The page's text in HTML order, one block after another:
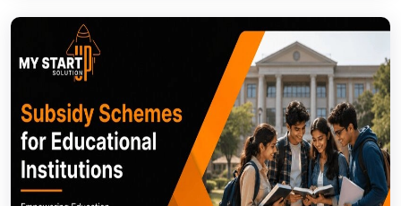
NGO Registration Services in Etawah
NGO Registration Services in
Dehradun
Best NGO Registration in Almora
Best NGO Registration in Haldwani